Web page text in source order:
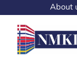
About